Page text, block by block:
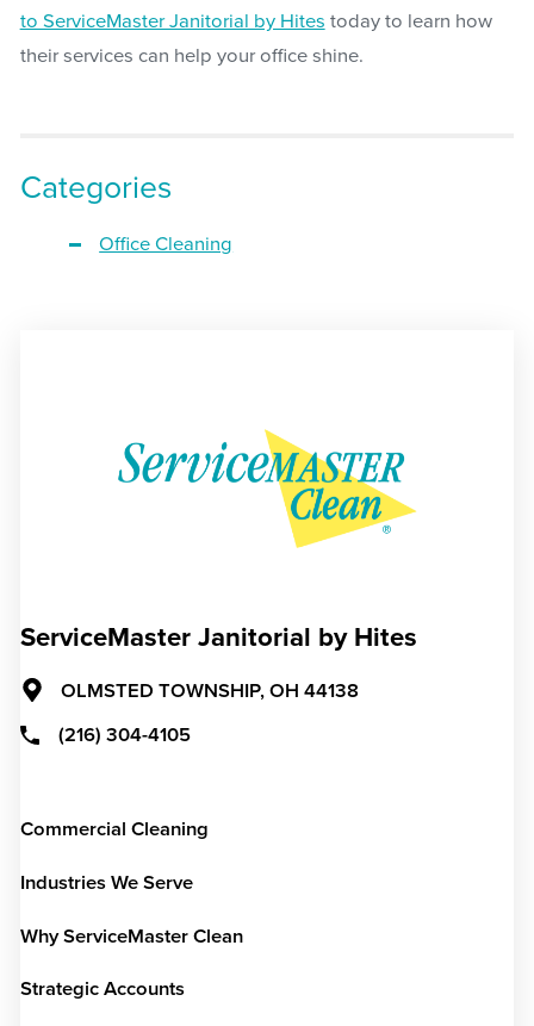
to ServiceMaster Janitorial by Hites today to learn how
their services can help your office shine.
Categories
Office Cleaning
ServiceMaster Janitorial by Hites
OLMSTED TOWNSHIP, OH 44138
(216) 304-4105
Commercial Cleaning
Industries We Serve
Why ServiceMaster Clean
Strategic Accounts